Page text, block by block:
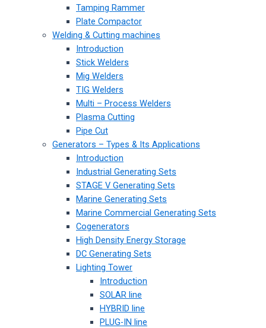
Tamping Rammer
Plate Compactor
Welding & Cutting machines
Introduction
Stick Welders
Mig Welders
TIG Welders
Multi – Process Welders
Plasma Cutting
Pipe Cut
Generators – Types & Its Applications
Introduction
Industrial Generating Sets
STAGE V Generating Sets
Marine Generating Sets
Marine Commercial Generating Sets
Cogenerators
High Density Energy Storage
DC Generating Sets
Lighting Tower
Introduction
SOLAR line
HYBRID line
PLUG-IN line